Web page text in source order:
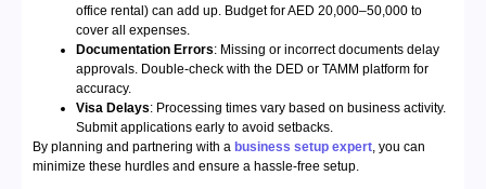
office rental) can add up. Budget for AED 20,000–50,000 to
cover all expenses.
Documentation Errors: Missing or incorrect documents delay
approvals. Double-check with the DED or TAMM platform for
accuracy.
Visa Delays: Processing times vary based on business activity.
Submit applications early to avoid setbacks.
By planning and partnering with a business setup expert, you can
minimize these hurdles and ensure a hassle-free setup.